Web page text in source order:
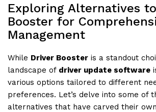
Exploring Alternatives
Booster for
Management
While Driver Booster is a standout
landscape of driver update software
various options tailored to different
preferences. Let’s delve into some of
alternatives that have carved their